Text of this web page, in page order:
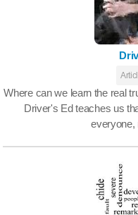
Where can we learn the real
Driver's Ed teaches us
everyone,